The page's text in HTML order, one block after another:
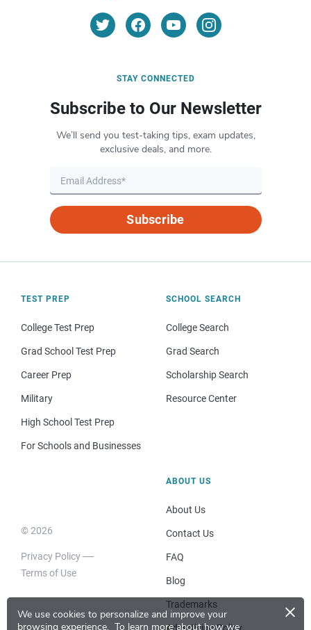
We use cookies to personalize and improve your
browsing experience. To learn more about how we
×
STAY CONNECTED
Subscribe to Our Newsletter
We’ll send you test-taking tips, exam updates,
exclusive deals, and more.
Subscribe
TEST PREP
College Test Prep
Grad School Test Prep
Career Prep
Military
High School Test Prep
For Schools and Businesses
SCHOOL SEARCH
College Search
Grad Search
Scholarship Search
Resource Center
© 2026
Privacy Policy
Terms of Use
ABOUT US
About Us
Contact Us
FAQ
Blog
Trademarks
Advertising Policy